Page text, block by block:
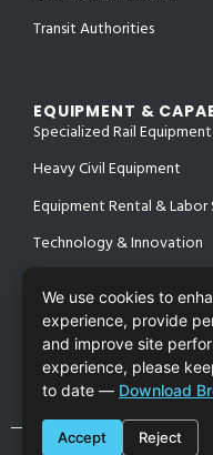
Transit Authorities
EQUIPMENT &
Specialized Rail Equipment
Heavy Civil Equipment
Equipment Rental & Labor
Technology & Innovation
PROJECTS
SAFETY &
CONTACT
We use cookies to
experience, provide
and improve site
experience, please
to date — Download
Accept Reject